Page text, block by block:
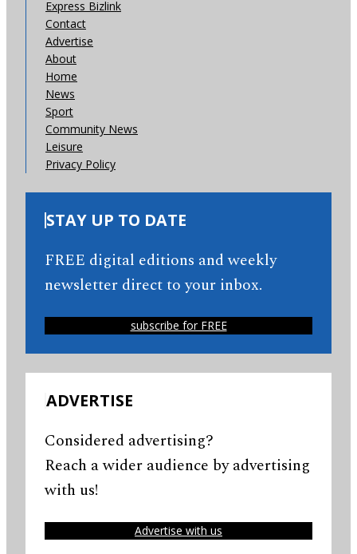
Express Bizlink
Contact
Advertise
About
Home
News
Sport
Community News
Leisure
Privacy Policy
STAY UP TO DATE
FREE digital editions and weekly
newsletter direct to your inbox.
subscribe for FREE
ADVERTISE
Considered advertising?
Reach a wider audience by advertising
with us!
Advertise with us